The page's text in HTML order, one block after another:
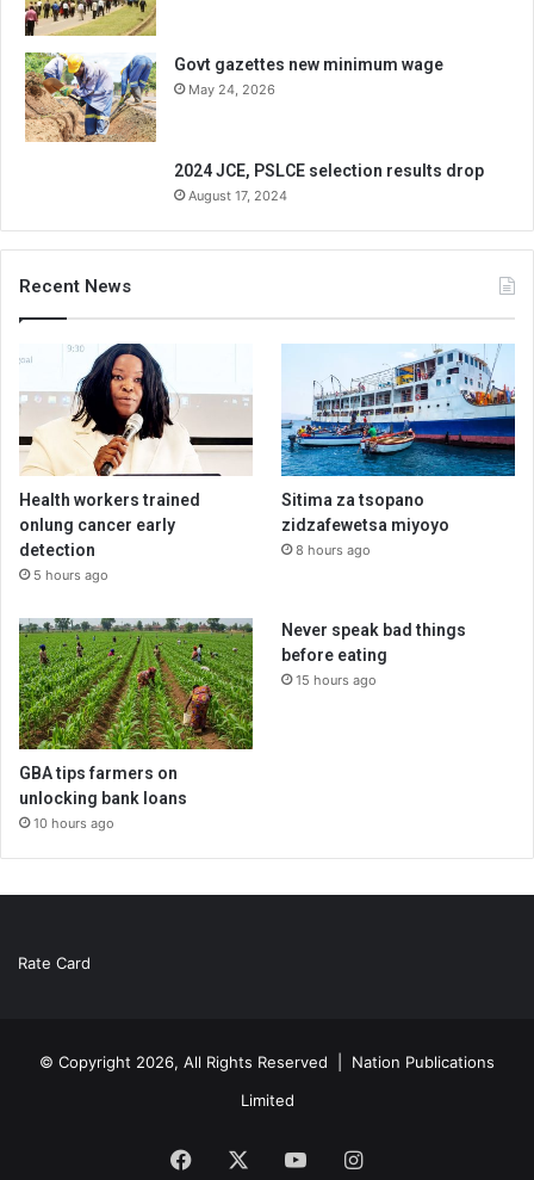
Govt gazettes new minimum wage
May 24, 2026
2024 JCE, PSLCE selection results drop
August 17, 2024
Recent News
Health workers trained
onlung cancer early
detection
5 hours ago
Sitima za tsopano
zidzafewetsa miyoyo
8 hours ago
GBA tips farmers on
unlocking bank loans
10 hours ago
Never speak bad things
before eating
15 hours ago
Rate Card
© Copyright 2026, All Rights Reserved | Nation Publications
Limited
Facebook YouTubeInstagram